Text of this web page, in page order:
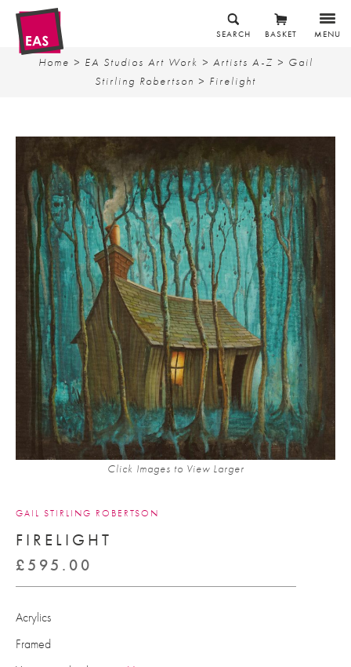
MENU
BASKET
SEARCH
Home > EA Studios Art Work > Artists A-Z > Gail
Stirling Robertson > Firelight
Click Images to View Larger
GAIL STIRLING ROBERTSON
FIRELIGHT
£595.00
Acrylics
Framed